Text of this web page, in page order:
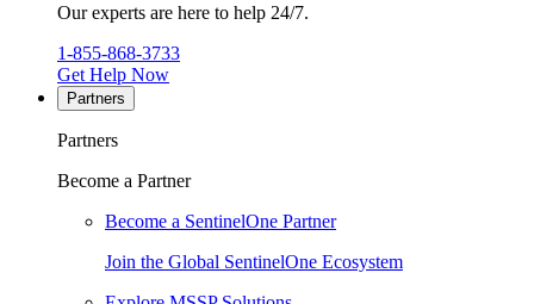
Our experts are here to help 24/7.
1-855-868-3733
Get Help Now
Partners
Partners
Become a Partner
Become a SentinelOne Partner
Join the Global SentinelOne Ecosystem